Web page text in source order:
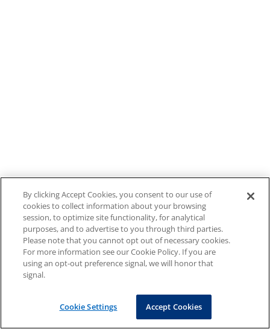
By clicking Accept Cookies, you consent to our use of
cookies to collect information about your browsing
session, to optimize site functionality, for analytical
purposes, and to advertise to you through third parties.
Please note that you cannot opt out of necessary cookies.
For more information see our Cookie Policy. If you are
using an opt-out preference signal, we will honor that
signal.
Cookie Settings Accept Cookies